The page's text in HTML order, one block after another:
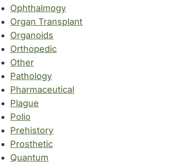
Ophthalmogy
Organ Transplant
Organoids
Orthopedic
Other
Pathology
Pharmaceutical
Plague
Polio
Prehistory
Prosthetic
Quantum